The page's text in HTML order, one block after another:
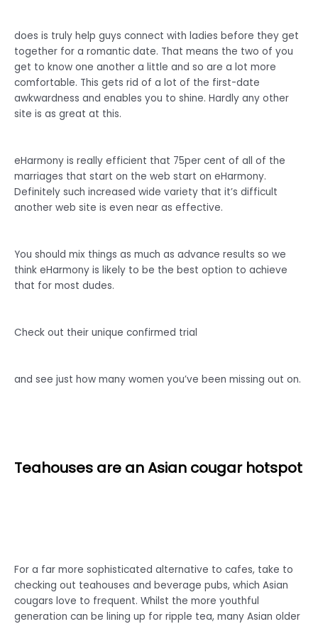
does is truly help guys connect with ladies before they get
together for a romantic date. That means the two of you
get to know one another a little and so are a lot more
comfortable. This gets rid of a lot of the first-date
awkwardness and enables you to shine. Hardly any other
site is as great at this.
eHarmony is really efficient that 75per cent of all of the
marriages that start on the web start on eHarmony.
Definitely such increased wide variety that it’s difficult
another web site is even near as effective.
You should mix things as much as advance results so we
think eHarmony is likely to be the best option to achieve
that for most dudes.
Check out their unique confirmed trial
and see just how many women you’ve been missing out on.
Teahouses are an Asian cougar hotspot
For a far more sophisticated alternative to cafes, take to
checking out teahouses and beverage pubs, which Asian
cougars love to frequent. Whilst the more youthful
generation can be lining up for ripple tea, many Asian older